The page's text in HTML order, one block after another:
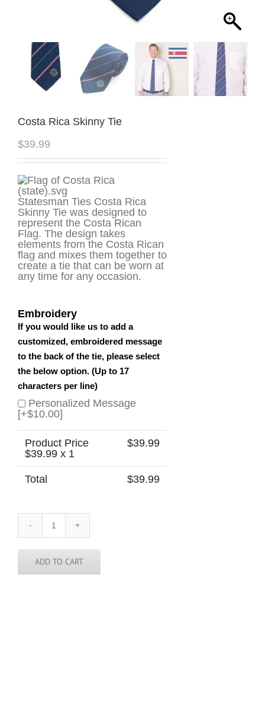
Costa Rica Skinny Tie
$39.99
Statesman Ties Costa Rica
Skinny Tie was designed to
represent the Costa Rican
Flag. The design takes
elements from the Costa Rican
flag and mixes them together to
create a tie that can be worn at
any time for any occasion.
Embroidery
If you would like us to add a
customized, embroidered message
to the back of the tie, please select
the below option. (Up to 17
characters per line)
Personalized Message
[+$10.00]
Product Price
$39.99 x 1
$39.99
Total $39.99
Costa
Rica
Skinny
Tie
quantity
ADD TO CART